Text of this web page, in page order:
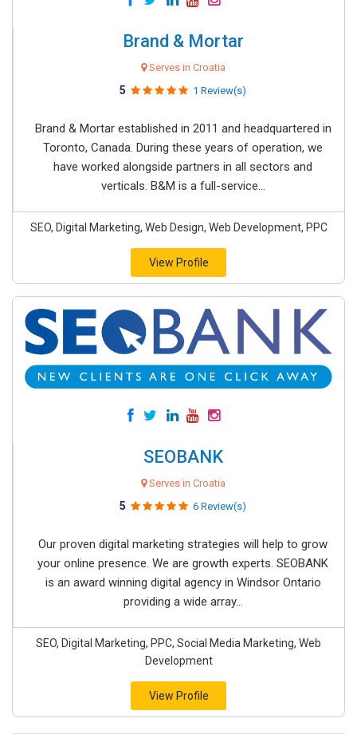
Brand & Mortar
Serves in Croatia
5 1 Review(s)
Brand & Mortar established in 2011 and headquartered in
Toronto, Canada. During these years of operation, we
have worked alongside partners in all sectors and
verticals. B&M is a full-service...
SEO, Digital Marketing, Web Design, Web Development, PPC
View Profile
SEOBANK
Serves in Croatia
5 6 Review(s)
Our proven digital marketing strategies will help to grow
your online presence. We are growth experts. SEOBANK
is an award winning digital agency in Windsor Ontario
providing a wide array...
SEO, Digital Marketing, PPC, Social Media Marketing, Web
Development
View Profile